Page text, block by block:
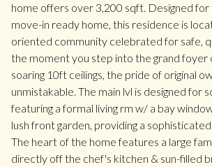
home offers over 3,200 sqft. Designed for
move-in ready home, this residence is
oriented community celebrated for safe,
the moment you step into the grand
soaring 10ft ceilings, the pride of original
unmistakable. The main lvl is designed for
featuring a formal living rm w/ a bay
lush front garden, providing a
The heart of the home features a large
directly off the chef's kitchen & sun-filled